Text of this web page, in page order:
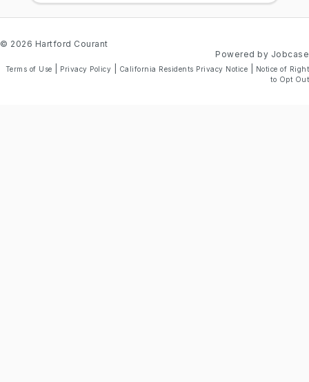
© 2026 Hartford Courant
Powered by Jobcase
Terms of Use Privacy Policy California Residents Privacy Notice
Notice of Right
to Opt Out